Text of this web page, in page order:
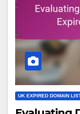
UK EXPIRED DOMAIN